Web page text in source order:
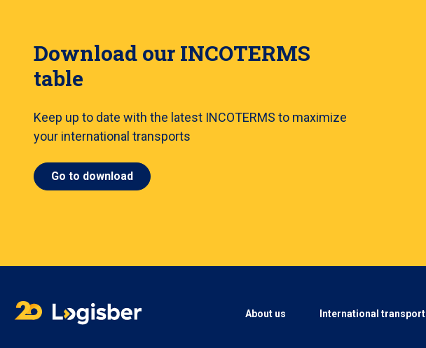
Download our INCOTERMS
table
Keep up to date with the latest INCOTERMS to maximize
your international transports
Go to download
About us International transport